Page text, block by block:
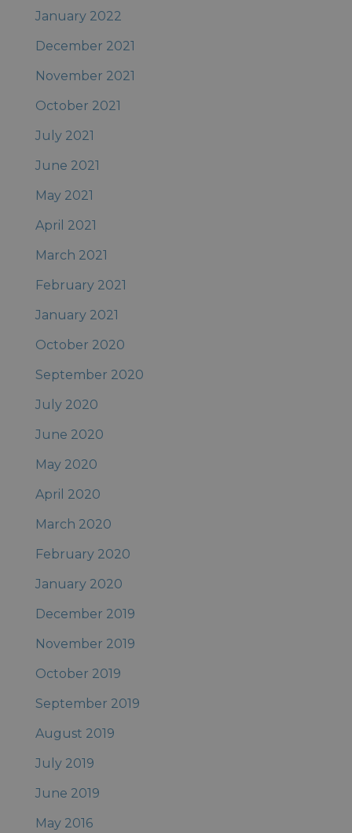
January 2022
December 2021
November 2021
October 2021
July 2021
June 2021
May 2021
April 2021
March 2021
February 2021
January 2021
October 2020
September 2020
July 2020
June 2020
May 2020
April 2020
March 2020
February 2020
January 2020
December 2019
November 2019
October 2019
September 2019
August 2019
July 2019
June 2019
May 2016